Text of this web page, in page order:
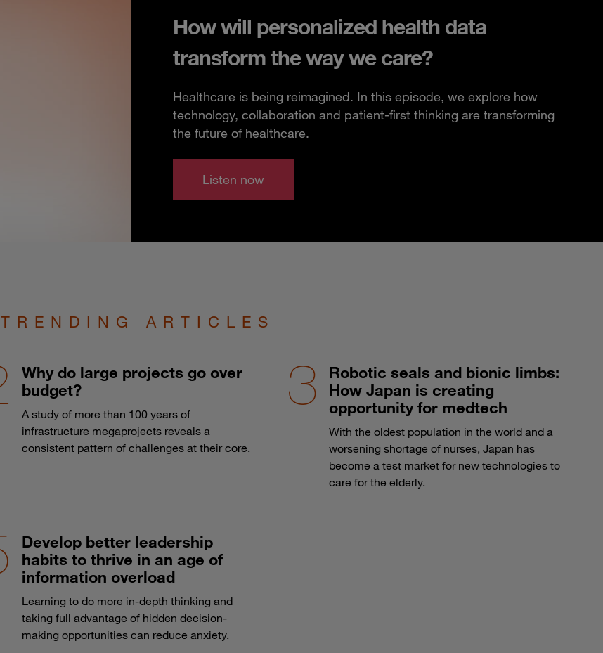
How will personalized health data
transform the way we care?
Healthcare is being reimagined. In this episode, we explore how
technology, collaboration and patient-first thinking are transforming
the future of healthcare.
Listen now
TRENDING ARTICLES
Why do large projects go over
budget?
A study of more than 100 years of
infrastructure megaprojects reveals a
consistent pattern of challenges at their core.
Robotic seals and bionic limbs:
How Japan is creating
opportunity for medtech
With the oldest population in the world and a
worsening shortage of nurses, Japan has
become a test market for new technologies to
care for the elderly.
Develop better leadership
habits to thrive in an age of
information overload
Learning to do more in-depth thinking and
taking full advantage of hidden decision-
making opportunities can reduce anxiety.